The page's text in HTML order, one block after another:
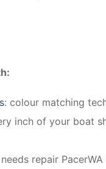
: colour matching
inch of your boat
repair